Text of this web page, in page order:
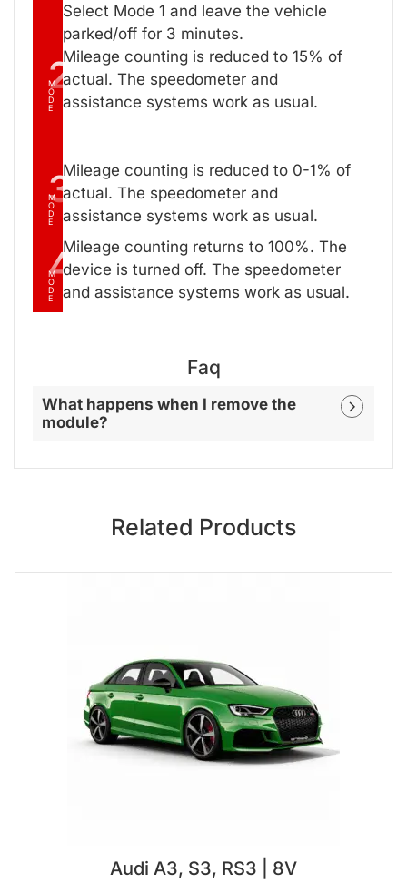
Select Mode 1 and leave the vehicle
parked/off for 3 minutes.
2
M
O
D
E
Mileage counting is reduced to 15% of
actual. The speedometer and
assistance systems work as usual.
3
M
O
D
E
Mileage counting is reduced to 0-1% of
actual. The speedometer and
assistance systems work as usual.
4
M
O
D
E
Mileage counting returns to 100%. The
device is turned off. The speedometer
and assistance systems work as usual.
Faq
What happens when I remove the
module?
Related Products
Audi A3, S3, RS3 | 8V